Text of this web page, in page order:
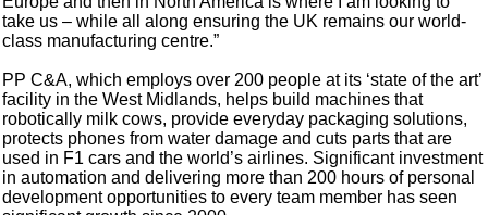
take us – while all along ensuring the UK remains our world-
class manufacturing centre.”
PP C&A, which employs over 200 people at its ‘state of the art’
facility in the West Midlands, helps build machines that
robotically milk cows, provide everyday packaging solutions,
protects phones from water damage and cuts parts that are
used in F1 cars and the world’s airlines. Significant investment
in automation and delivering more than 200 hours of personal
development opportunities to every team member has seen